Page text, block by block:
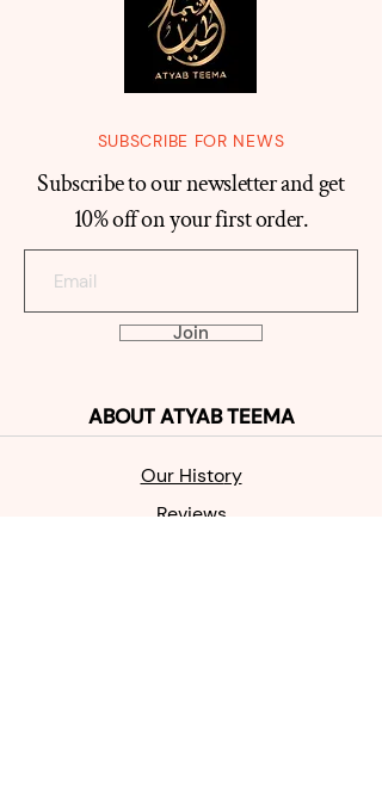
SUBSCRIBE FOR NEWS
Subscribe to our newsletter and get
10% off on your first order.
Join
ABOUTATYAB TEEMA
Our History
Reviews